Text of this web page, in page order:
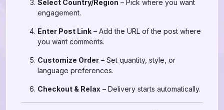
Select Country/Region – Pick where you want
engagement.
Enter Post Link – Add the URL of the post where
you want comments.
Customize Order – Set quantity, style, or
language preferences.
Checkout & Relax – Delivery starts automatically.